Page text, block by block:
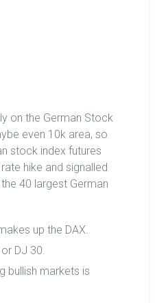
on the German Stock
even 10k area, so
stock index futures
hike and signalled
40 largest German
up the DAX.
DJ 30.
bullish markets is